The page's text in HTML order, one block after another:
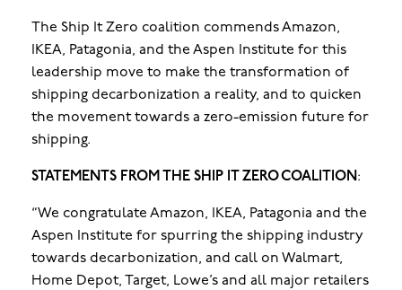
The Ship It Zero coalition commends Amazon,
IKEA, Patagonia, and the Aspen Institute for this
leadership move to make the transformation of
shipping decarbonization a reality, and to quicken
the movement towards a zero-emission future for
shipping.
STATEMENTS FROM THE SHIP IT ZERO COALITION:
“We congratulate Amazon, IKEA, Patagonia and the
Aspen Institute for spurring the shipping industry
towards decarbonization, and call on Walmart,
Home Depot, Target, Lowe’s and all major retailers